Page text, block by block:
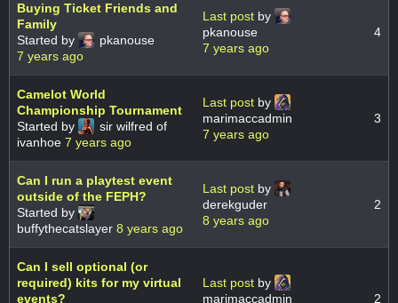
Buying Ticket Friends and
Family
Started by
pkanouse
7 years ago
Last post by
pkanouse
7 years ago
4
Camelot World
Championship Tournament
Started by
sir wilfred of
ivanhoe 7 years ago
Last post by
marimaccadmin
7 years ago
3
Can I run a playtest event
outside of the FEPH?
Started by
buffythecatslayer 8 years ago
Last post by
derekguder
8 years ago
2
Can I sell optional (or
required) kits for my virtual
events?
Last post by
marimaccadmin
2